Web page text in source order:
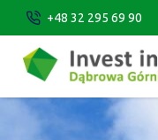
+48 32 295 69 90